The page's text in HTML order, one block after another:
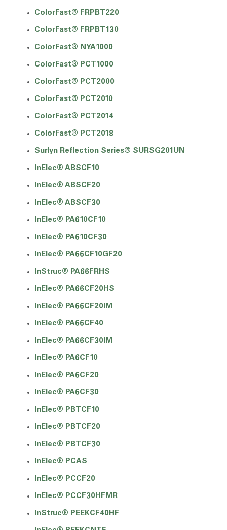
ColorFast® FRPBT220
ColorFast® FRPBT130
ColorFast® NYA1000
ColorFast® PCT1000
ColorFast® PCT2000
ColorFast® PCT2010
ColorFast® PCT2014
ColorFast® PCT2018
Surlyn Reflection Series® SURSG201UN
InElec® ABSCF10
InElec® ABSCF20
InElec® ABSCF30
InElec® PA610CF10
InElec® PA610CF30
InElec® PA66CF10GF20
InStruc® PA66FRHS
InElec® PA66CF20HS
InElec® PA66CF20IM
InElec® PA66CF40
InElec® PA66CF30IM
InElec® PA6CF10
InElec® PA6CF20
InElec® PA6CF30
InElec® PBTCF10
InElec® PBTCF20
InElec® PBTCF30
InElec® PCAS
InElec® PCCF20
InElec® PCCF30HFMR
InStruc® PEEKCF40HF